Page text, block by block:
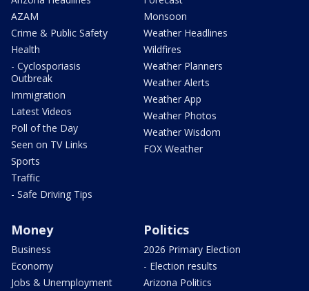
AZAM
Crime & Public Safety
Health
- Cyclosporiasis
Outbreak
Immigration
Latest Videos
Poll of the Day
Seen on TV Links
Sports
Traffic
- Safe Driving Tips
Monsoon
Weather Headlines
Wildfires
Weather Planners
Weather Alerts
Weather App
Weather Photos
Weather Wisdom
FOX Weather
Money
Business
Economy
Jobs & Unemployment
Politics
2026 Primary Election
- Election results
Arizona Politics